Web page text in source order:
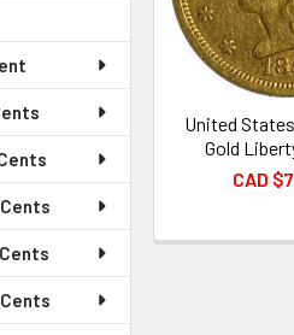
United
Gold
CAD